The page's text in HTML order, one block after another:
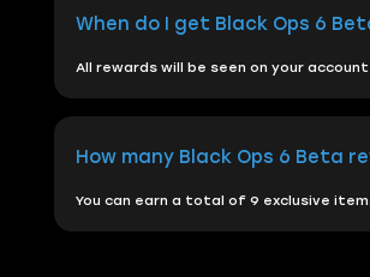
When do I get Black Ops 6
All rewards will be seen on your
How many Black Ops 6 Beta
You can earn a total of 9 exclusive